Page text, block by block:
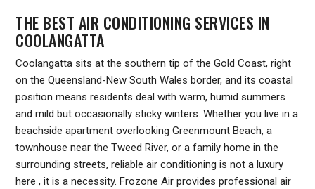
THE BEST AIR CONDITIONING SERVICES IN
COOLANGATTA
Coolangatta sits at the southern tip of the Gold Coast, right
on the Queensland-New South Wales border, and its coastal
position means residents deal with warm, humid summers
and mild but occasionally sticky winters. Whether you live in a
beachside apartment overlooking Greenmount Beach, a
townhouse near the Tweed River, or a family home in the
surrounding streets, reliable air conditioning is not a luxury
here , it is a necessity. Frozone Air provides professional air